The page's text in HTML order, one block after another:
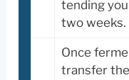
tending
two weeks.
Once
transfer